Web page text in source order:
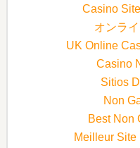
Casino
オンラ
UK Online
Casino
Sitios
Non
Best Non
Meilleur